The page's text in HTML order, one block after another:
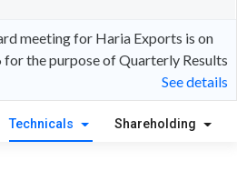
9
meeting for Haria Exports is on
for the purpose of Quarterly Results
See details
Technicals Shareholding